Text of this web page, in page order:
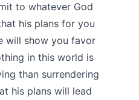
to whatever God
his plans for you
will show you favor
in this world is
than surrendering
his plans will lead